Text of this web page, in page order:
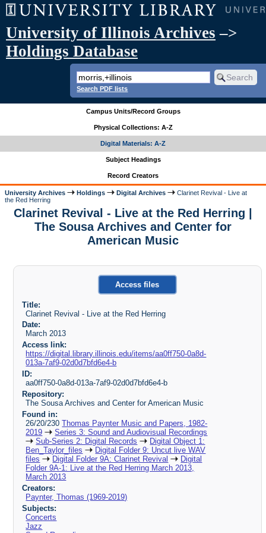
University of Illinois Archives –>
Holdings Database
Search PDF lists
Campus Units/Record Groups
Physical Collections: A-Z
Digital Materials: A-Z
Subject Headings
Record Creators
University Archives Holdings Digital Archives
Clarinet Revival - Live at
the Red Herring
Clarinet Revival - Live at the Red Herring |
The Sousa Archives and Center for
American Music
Access files
Title:
Clarinet Revival - Live at the Red Herring
Date:
March 2013
Access link:
https://digital.library.illinois.edu/items/aa0ff750-0a8d-
013a-7af9-02d0d7bfd6e4-b
ID:
aa0ff750-0a8d-013a-7af9-02d0d7bfd6e4-b
Repository:
The Sousa Archives and Center for American Music
Found in:
26/20/230Thomas Paynter Music and Papers, 1982-
2019
Series 3: Sound and Audiovisual Recordings
Sub-Series 2: Digital Records
Digital Object 1:
Ben_Taylor_files
Digital Folder 9: Uncut live WAV
files
Digital Folder 9A: Clarinet Revival
Digital
Folder 9A-1: Live at the Red Herring March 2013,
March 2013
Creators:
Paynter, Thomas (1969-2019)
Subjects:
Concerts
Jazz